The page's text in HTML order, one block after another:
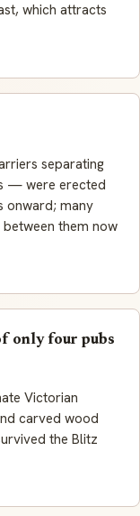
which attracts
separating
— were erected
onward; many
them now
only four pubs
Victorian
carved wood
the Blitz